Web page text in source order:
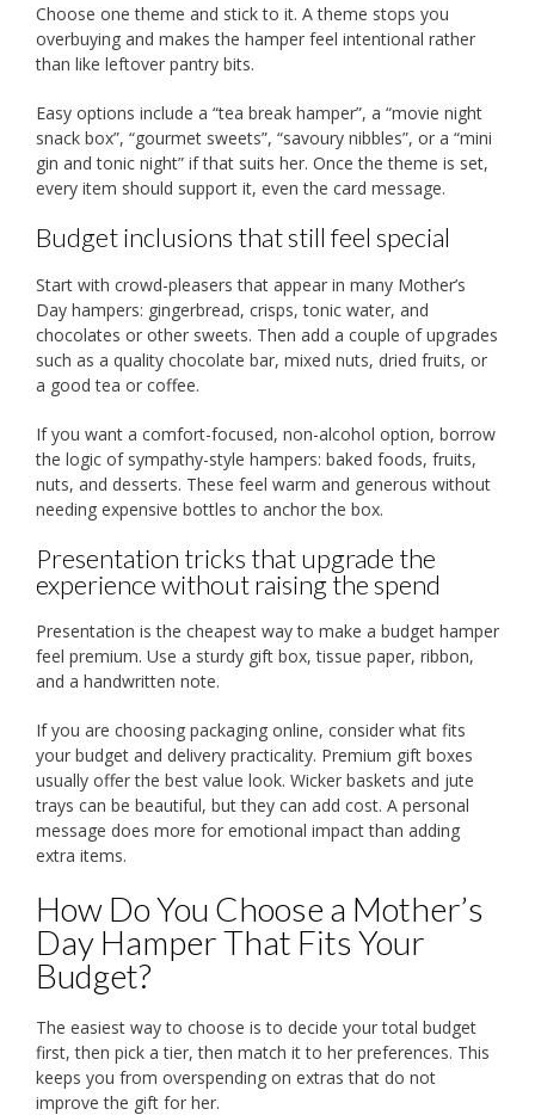
Choose one theme and stick to it. A theme stops you
overbuying and makes the hamper feel intentional rather
than like leftover pantry bits.
Easy options include a “tea break hamper”, a “movie night
snack box”, “gourmet sweets”, “savoury nibbles”, or a “mini
gin and tonic night” if that suits her. Once the theme is set,
every item should support it, even the card message.
Budget inclusions that still feel special
Start with crowd-pleasers that appear in many Mother’s
Day hampers: gingerbread, crisps, tonic water, and
chocolates or other sweets. Then add a couple of upgrades
such as a quality chocolate bar, mixed nuts, dried fruits, or
a good tea or coffee.
If you want a comfort-focused, non-alcohol option, borrow
the logic of sympathy-style hampers: baked foods, fruits,
nuts, and desserts. These feel warm and generous without
needing expensive bottles to anchor the box.
Presentation tricks that upgrade the
experience without raising the spend
Presentation is the cheapest way to make a budget hamper
feel premium. Use a sturdy gift box, tissue paper, ribbon,
and a handwritten note.
If you are choosing packaging online, consider what fits
your budget and delivery practicality. Premium gift boxes
usually offer the best value look. Wicker baskets and jute
trays can be beautiful, but they can add cost. A personal
message does more for emotional impact than adding
extra items.
How Do You Choose a Mother’s
Day Hamper That Fits Your
Budget?
The easiest way to choose is to decide your total budget
first, then pick a tier, then match it to her preferences. This
keeps you from overspending on extras that do not
improve the gift for her.